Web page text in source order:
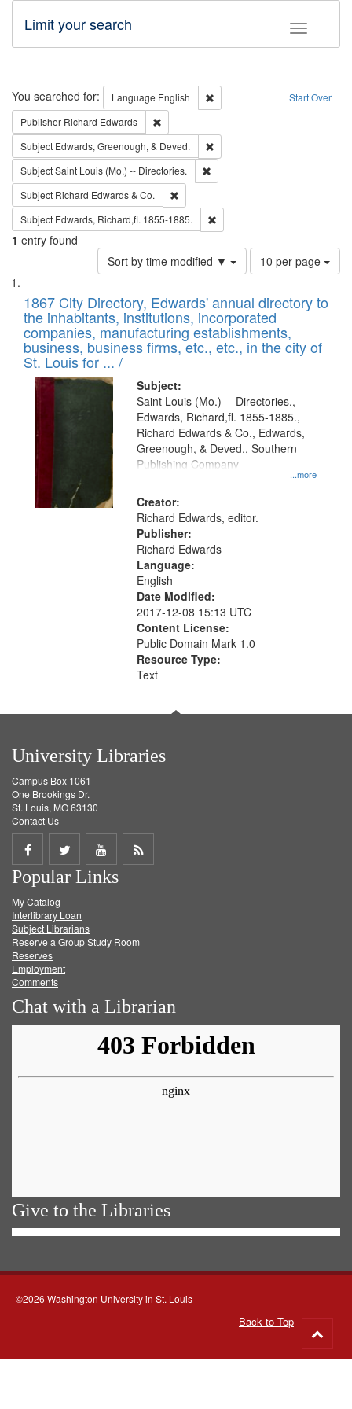
Toggle
Limit your search
Search Start Over
You searched for: Language English
Remove constraint Language:
Publisher Richard Edwards
Subject Edwards, Greenough, & Deved.
SubjectSaint Louis (Mo.) -- Directories.
Subject Richard Edwards & Co.
Subject Edwards, Richard,fl. 1855-1885.
1 entry found
Sort by time modified ▼
Number
of
to
display
per
page
10 per page
Search
Results
List
of
files
deposited
in
Digital
Gateway
that
match
your
search
criteria
1867 City Directory, Edwards' annual directory to
the inhabitants, institutions, incorporated
companies, manufacturing establishments,
business, business firms, etc., etc., in the city of
St. Louis for ... /
Subject:
...more
Saint Louis (Mo.) -- Directories.,
Edwards, Richard,fl. 1855-1885.,
Richard Edwards & Co., Edwards,
Greenough, & Deved., Southern
Publishing Company
Creator:
Richard Edwards, editor.
Publisher:
Richard Edwards
Language:
English
Date Modified:
2017-12-08 15:13 UTC
Content License:
Public Domain Mark 1.0
Resource Type:
Text
University Libraries
Campus Box 1061
One Brookings Dr.
St. Louis, MO 63130
Contact Us
Share
on
Facebook
Share
on
Twitter
Share
on
Get
Popular Links
My Catalog
Interlibrary Loan
Subject Librarians
Reserve a Group Study Room
Reserves
Employment
Comments
Chat with a Librarian
Give to the Libraries
©2026 Washington University in St. Louis
Back to Top
to